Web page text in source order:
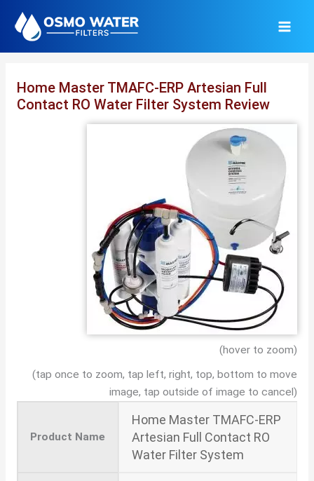
content
Home Master TMAFC-ERP Artesian Full
Contact RO Water Filter System Review
(hover to zoom)
(tap once to zoom, tap left, right, top, bottom to move
image, tap outside of image to cancel)
Product Name
Home Master TMAFC-ERP
Artesian Full Contact RO
Water Filter System